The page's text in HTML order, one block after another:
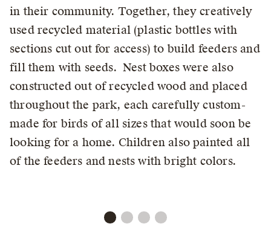
in their community. Together, they creatively
used recycled material (plastic bottles with
sections cut out for access) to build feeders and
fill them with seeds. Nest boxes were also
constructed out of recycled wood and placed
throughout the park, each carefully custom-
made for birds of all sizes that would soon be
looking for a home. Children also painted all
of the feeders and nests with bright colors.